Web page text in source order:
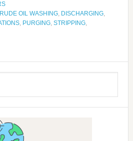
OIL WASHING, DISCHARGING,
, PURGING, STRIPPING,